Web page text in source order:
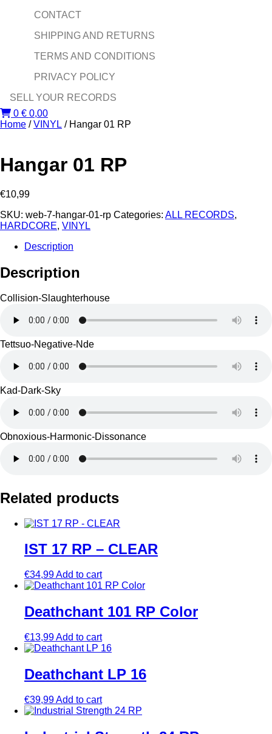
CONTACT
SHIPPING AND RETURNS
TERMS AND CONDITIONS
PRIVACY POLICY
SELL YOUR RECORDS
0 € 0,00
Home /VINYL / Hangar 01 RP
Hangar 01 RP
€10,99
SKU: web-7-hangar-01-rp Categories: ALL RECORDS,
HARDCORE, VINYL
Description
Description
Collision-Slaughterhouse
Tettsuo-Negative-Nde
Kad-Dark-Sky
Obnoxious-Harmonic-Dissonance
Related products
IST 17 RP – CLEAR
€34,99Add to cart
Deathchant 101 RP Color
€13,99Add to cart
Deathchant LP 16
€39,99Add to cart